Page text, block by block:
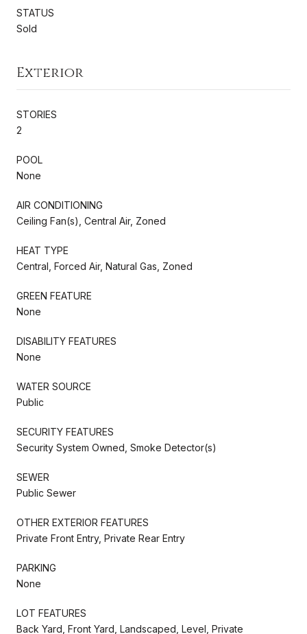
STATUS
Sold
Exterior
STORIES
2
POOL
None
AIR CONDITIONING
Ceiling Fan(s), Central Air, Zoned
HEAT TYPE
Central, Forced Air, Natural Gas, Zoned
GREEN FEATURE
None
DISABILITY FEATURES
None
WATER SOURCE
Public
SECURITY FEATURES
Security System Owned, Smoke Detector(s)
SEWER
Public Sewer
OTHER EXTERIOR FEATURES
Private Front Entry, Private Rear Entry
PARKING
None
LOT FEATURES
Back Yard, Front Yard, Landscaped, Level, Private